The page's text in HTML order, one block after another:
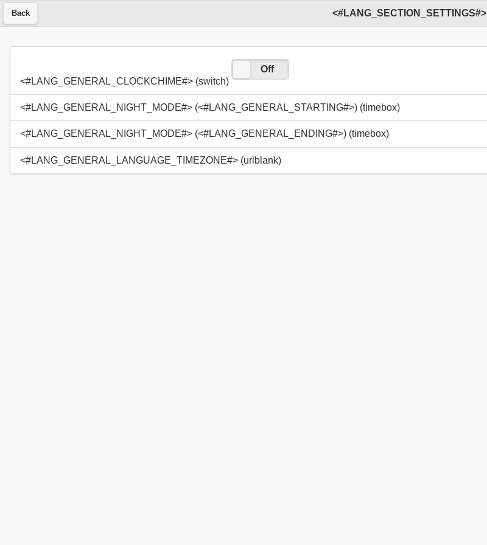
<#LANG_SECTION_SETTINGS#>
Back
<#LANG_GENERAL_CLOCKCHIME#> (switch)
Off
<#LANG_GENERAL_NIGHT_MODE#> (<#LANG_GENERAL_STARTING#>) (timebox)
<#LANG_GENERAL_NIGHT_MODE#> (<#LANG_GENERAL_ENDING#>) (timebox)
<#LANG_GENERAL_LANGUAGE_TIMEZONE#> (urlblank)